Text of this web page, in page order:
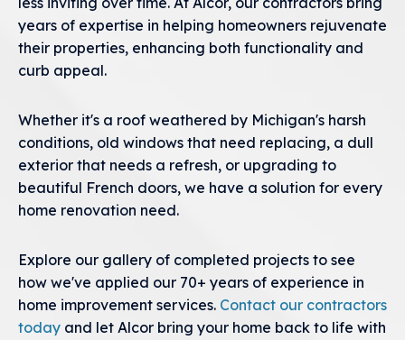
years of expertise in helping homeowners rejuvenate
their properties, enhancing both functionality and
curb appeal.
Whether it's a roof weathered by Michigan's harsh
conditions, old windows that need replacing, a dull
exterior that needs a refresh, or upgrading to
beautiful French doors, we have a solution for every
home renovation need.
Explore our gallery of completed projects to see
how we've applied our 70+ years of experience in
home improvement services. Contact our contractors
today and let Alcor bring your home back to life with